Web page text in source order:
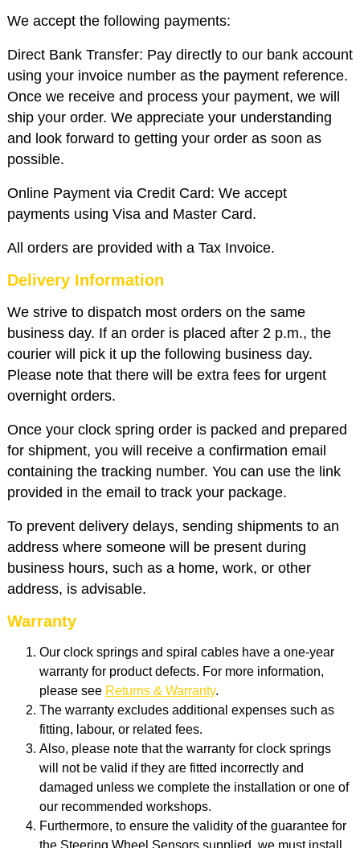
We accept the following payments:
Direct Bank Transfer: Pay directly to our bank account
using your invoice number as the payment reference.
Once we receive and process your payment, we will
ship your order. We appreciate your understanding
and look forward to getting your order as soon as
possible.
Online Payment via Credit Card: We accept
payments using Visa and Master Card.
All orders are provided with a Tax Invoice.
Delivery Information
We strive to dispatch most orders on the same
business day. If an order is placed after 2 p.m., the
courier will pick it up the following business day.
Please note that there will be extra fees for urgent
overnight orders.
Once your clock spring order is packed and prepared
for shipment, you will receive a confirmation email
containing the tracking number. You can use the link
provided in the email to track your package.
To prevent delivery delays, sending shipments to an
address where someone will be present during
business hours, such as a home, work, or other
address, is advisable.
Warranty
Our clock springs and spiral cables have a one-year
warranty for product defects. For more information,
please see Returns & Warranty.
The warranty excludes additional expenses such as
fitting, labour, or related fees.
Also, please note that the warranty for clock springs
will not be valid if they are fitted incorrectly and
damaged unless we complete the installation or one of
our recommended workshops.
Furthermore, to ensure the validity of the guarantee for
the Steering Wheel Sensors supplied, we must install